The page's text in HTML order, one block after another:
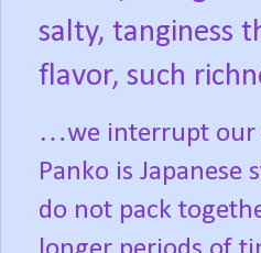
salty, tanginess
flavor, such
…we interrupt our
Panko is
do not pack